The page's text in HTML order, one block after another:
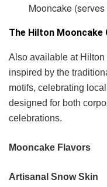
Mooncake
The Hilton Mooncake
Also available at
inspired by the
motifs, celebrating
designed for both
celebrations.
Mooncake Flavors
Artisanal Snow Skin